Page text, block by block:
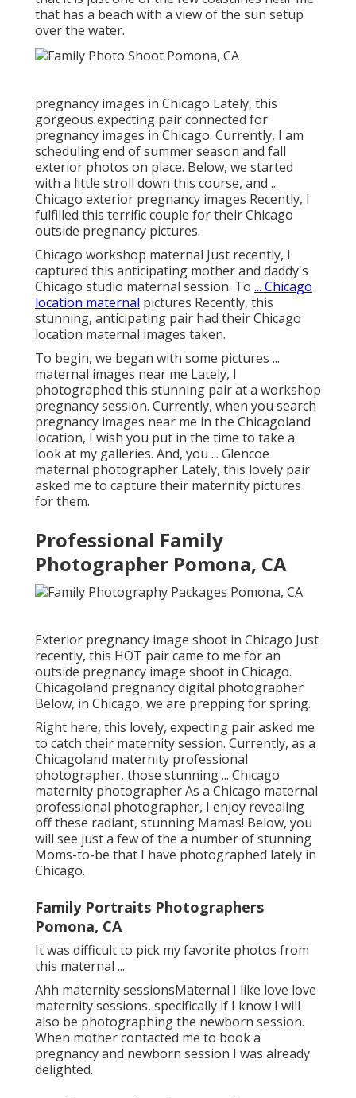
that has a beach with a view of the sun setup
over the water.
pregnancy images in Chicago Lately, this
gorgeous expecting pair connected for
pregnancy images in Chicago. Currently, I am
scheduling end of summer season and fall
exterior photos on place. Below, we started
with a little stroll down this course, and ...
Chicago exterior pregnancy images Recently, I
fulfilled this terrific couple for their Chicago
outside pregnancy pictures.
Chicago workshop maternal Just recently, I
captured this anticipating mother and daddy's
Chicago studio maternal session. To ... Chicago
location maternal pictures Recently, this
stunning, anticipating pair had their Chicago
location maternal images taken.
To begin, we began with some pictures ...
maternal images near me Lately, I
photographed this stunning pair at a workshop
pregnancy session. Currently, when you search
pregnancy images near me in the Chicagoland
location, I wish you put in the time to take a
look at my galleries. And, you ... Glencoe
maternal photographer Lately, this lovely pair
asked me to capture their maternity pictures
for them.
Professional Family
Photographer Pomona, CA
Exterior pregnancy image shoot in Chicago Just
recently, this HOT pair came to me for an
outside pregnancy image shoot in Chicago.
Chicagoland pregnancy digital photographer
Below, in Chicago, we are prepping for spring.
Right here, this lovely, expecting pair asked me
to catch their maternity session. Currently, as a
Chicagoland maternity professional
photographer, those stunning ... Chicago
maternity photographer As a Chicago maternal
professional photographer, I enjoy revealing
off these radiant, stunning Mamas! Below, you
will see just a few of the a number of stunning
Moms-to-be that I have photographed lately in
Chicago.
Family Portraits Photographers
Pomona, CA
It was difficult to pick my favorite photos from
this maternal ...
Ahh maternity sessionsMaternal I like love love
maternity sessions, specifically if I know I will
also be photographing the newborn session.
When mother contacted me to book a
pregnancy and newborn session I was already
delighted.